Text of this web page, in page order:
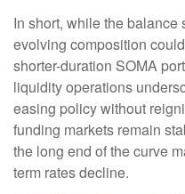
In short, while the
evolving composition
shorter-duration SOMA
liquidity operations
easing policy without
funding markets remain
the long end of the curve
term rates decline.